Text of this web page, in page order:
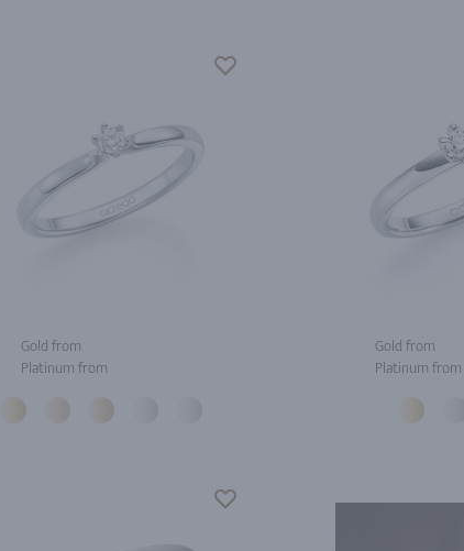
Gold from
Platinum from
Gold from
Platinum from